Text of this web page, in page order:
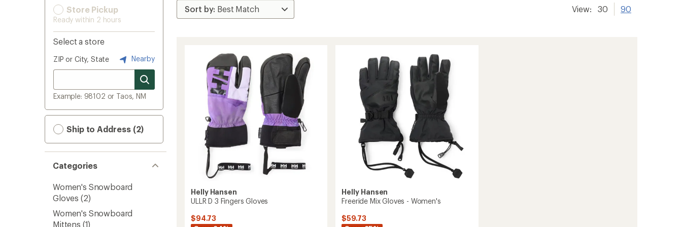
Store Pickup
Ready within 2 hours
Select a store
ZIP or City, State Nearby
Example: 98102 or Taos, NM
Ship to Address (2)
Categories
Women's Snowboard
Gloves (2)
Women's Snowboard
Mittens (1)
View: 30 90
Helly Hansen
ULLR D 3 Fingers Gloves
$94.73
Helly Hansen
Freeride Mix Gloves - Women's
$59.73